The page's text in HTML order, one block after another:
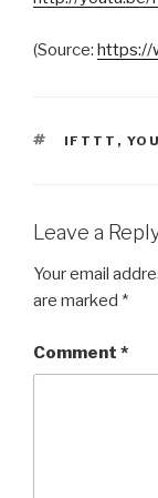
(Source: https://
TAGS
IFTTT ,
Leave a
Your email
are marked *
Comment *